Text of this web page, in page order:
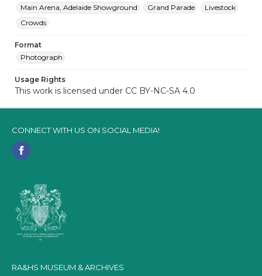
Main Arena, Adelaide Showground
Grand Parade
Livestock
Crowds
Format
Photograph
Usage Rights
This work is licensed under CC BY-NC-SA 4.0
CONNECT WITH US ON SOCIAL MEDIA!
RA&HS MUSEUM & ARCHIVES